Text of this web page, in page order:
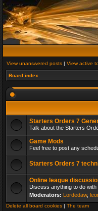
View unanswered posts | View active
Board index
Starters Orders 7
Talk about the Starters
Game Mods
Feel free to post any
Starters Orders 7
Online league
Discuss anything to do
Moderators: Lordedaw,
Delete all board cookies | The team